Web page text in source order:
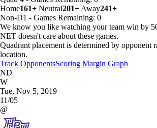
Home161+ Neutral201+ Away241+
Non-D1 - Games Remaining: 0
We know you like watching your team win by
NET doesn't care about these games.
Quadrant placement is determined by opponent
location.
Track OpponentsScoring Margin Graph
ND
W
Tue, Nov 5, 2019
11/05
@